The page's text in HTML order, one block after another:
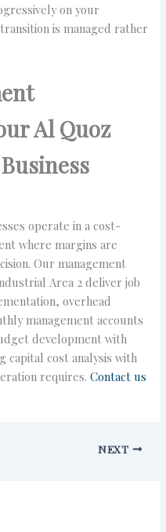
on your
is managed rather
Al Quoz
operate in a cost-
where margins are
Our management
Area 2 deliver job
overhead
management accounts
development with
capital cost analysis with
requires. Contact us
NEXT